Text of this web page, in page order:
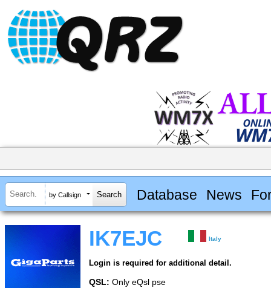
by Callsign Database News
IK7EJC Italy
Login is required for additional detail.
QSL: Only eQsl pse